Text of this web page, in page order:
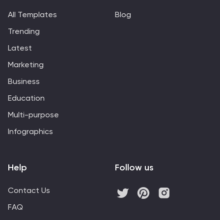
All Templates
Trending
Latest
Marketing
Business
Education
Multi-purpose
Infographics
Blog
Help
Contact Us
FAQ
Follow us